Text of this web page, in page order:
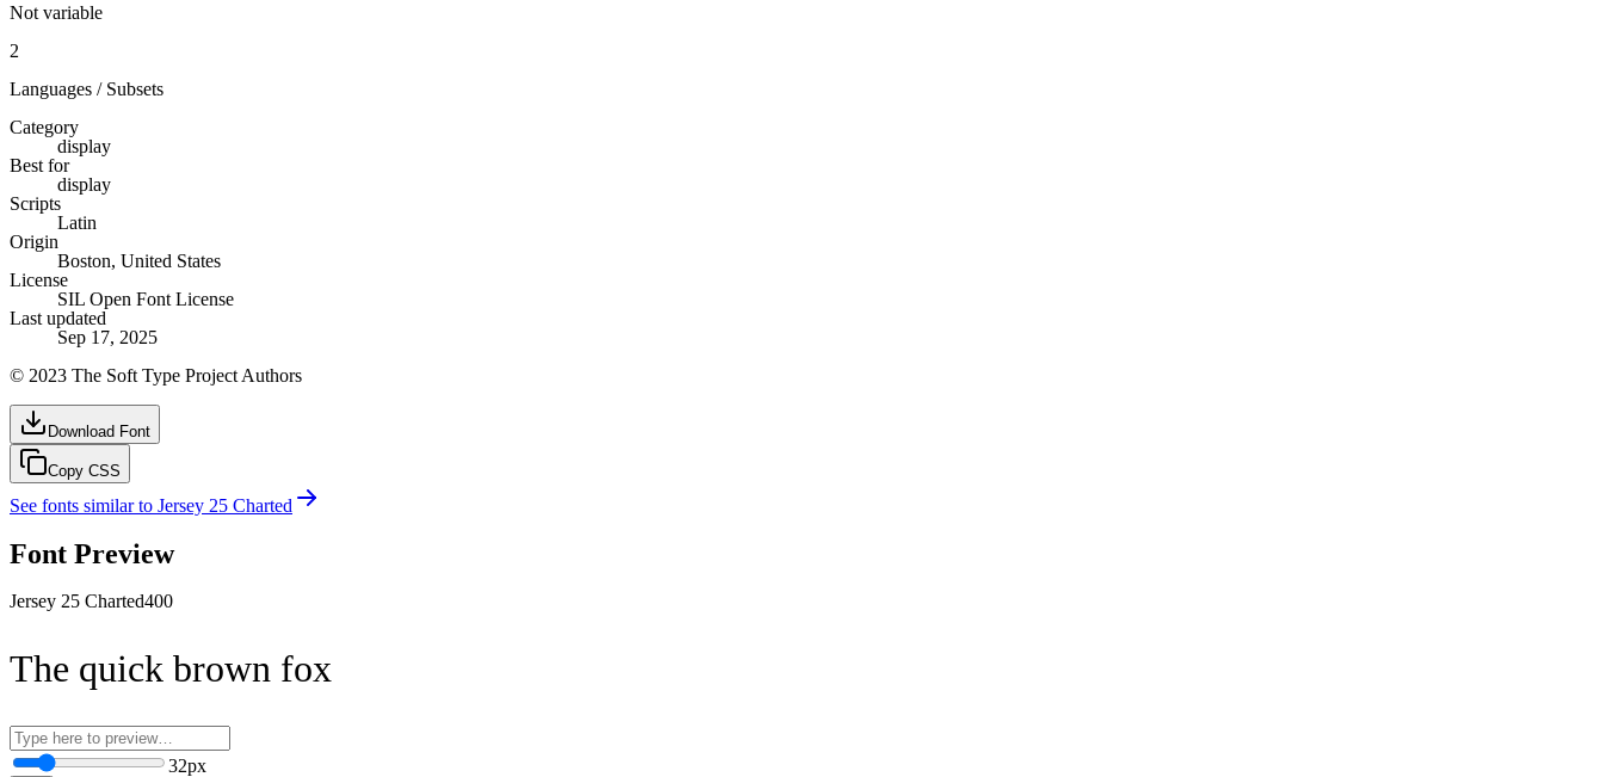
Not variable
2
Languages / Subsets
Category
display
Best for
display
Scripts
Latin
Origin
Boston, United States
License
SIL Open Font License
Last updated
Sep 17, 2025
© 2023 The Soft Type Project Authors
Download Font
Copy CSS
See fonts similar to Jersey 25 Charted
Font Preview
Jersey 25 Charted400
The quick brown fox
32px